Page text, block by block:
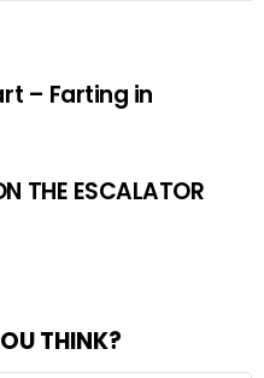
– Farting in
THE ESCALATOR
THINK?